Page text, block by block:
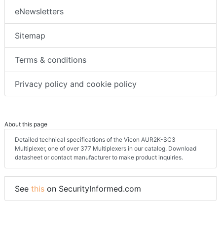
eNewsletters
Sitemap
Terms & conditions
Privacy policy and cookie policy
About this page
Detailed technical specifications of the Vicon AUR2K-SC3
Multiplexer, one of over 377 Multiplexers in our catalog. Download
datasheet or contact manufacturer to make product inquiries.
See this on SecurityInformed.com